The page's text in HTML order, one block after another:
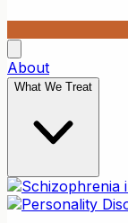
About
What We Treat